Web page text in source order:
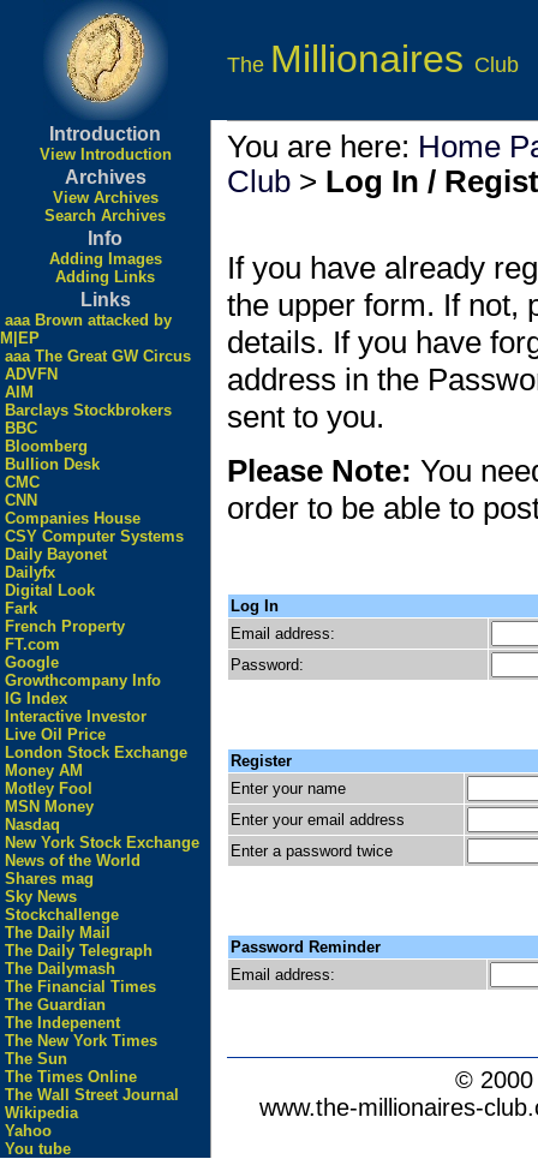
The Millionaires Club
Introduction
View Introduction
Archives
View Archives
Search Archives
Info
Adding Images
Adding Links
Links
aaa Brown attacked by
M|EP
aaa The Great GW Circus
ADVFN
AIM
Barclays Stockbrokers
BBC
Bloomberg
Bullion Desk
CMC
CNN
Companies House
CSY Computer Systems
Daily Bayonet
Dailyfx
Digital Look
Fark
French Property
FT.com
Google
Growthcompany Info
IG Index
Interactive Investor
Live Oil Price
London Stock Exchange
Money AM
Motley Fool
MSN Money
Nasdaq
New York Stock Exchange
News of the World
Shares mag
Sky News
Stockchallenge
The Daily Mail
The Daily Telegraph
The Dailymash
The Financial Times
The Guardian
The Indepenent
The New York Times
The Sun
The Times Online
The Wall Street Journal
Wikipedia
Yahoo
You tube
You are here: Home
Club > Log In /
If you have already
the upper form. If not,
details. If you have
address in the
sent to you.
Please Note: You
order to be able to
Log In
Email address:
Password:
Register
Enter your name
Enter your email address
Enter a password twice
Password Reminder
Email address:
©
www.the-millionaires-